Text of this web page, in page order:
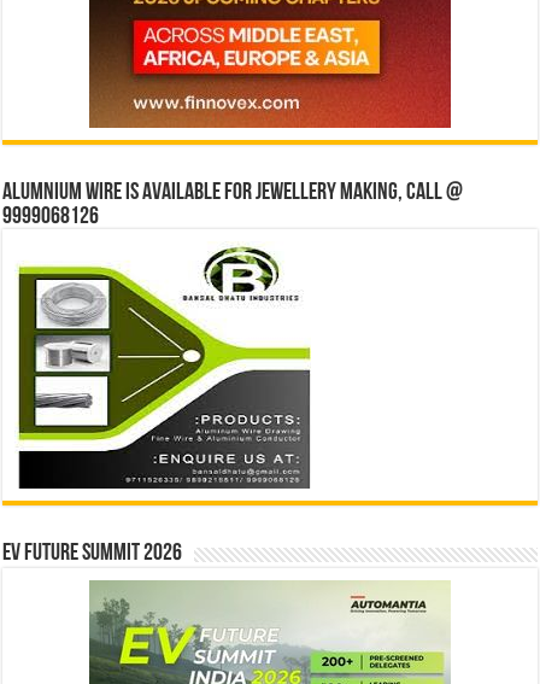
Alumnium wire is available for jewellery making, Call @
9999068126
EV Future Summit 2026